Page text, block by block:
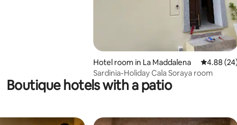
Hotel room in La Maddalena 4.88 out
4.88
Sardinia-Holiday Cala Soraya room
Boutique hotels with a patio